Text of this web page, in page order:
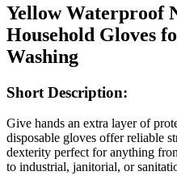
Yellow Waterproof
Household Gloves
Washing
Short Description:
Give hands an extra layer of
disposable gloves offer reliable
dexterity perfect for anything
to industrial, janitorial, or